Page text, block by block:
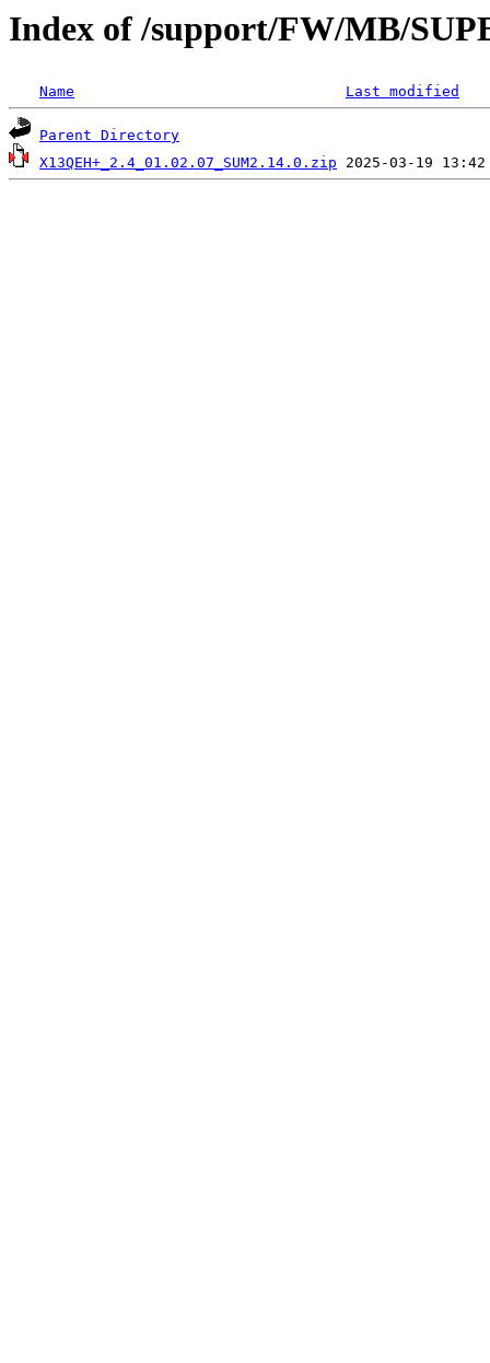
Index of /support/FW/MB/
Name Last modified
Parent Directory
X13QEH+_2.4_01.02.07_SUM2.14.0.zip